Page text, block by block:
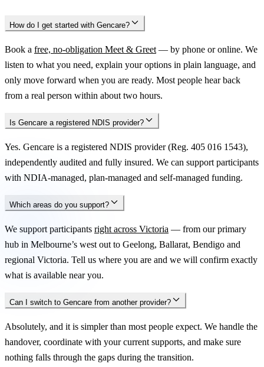
How do I get started with Gencare?
Book a free, no-obligation Meet & Greet — by phone or online. We
listen to what you need, explain your options in plain language, and
only move forward when you are ready. Most people hear back
from a real person within about two hours.
Is Gencare a registered NDIS provider?
Yes. Gencare is a registered NDIS provider (Reg. 405 016 1543),
independently audited and fully insured. We can support participants
with NDIA-managed, plan-managed and self-managed funding.
Which areas do you support?
We support participants right across Victoria — from our primary
hub in Melbourne’s west out to Geelong, Ballarat, Bendigo and
regional Victoria. Tell us where you are and we will confirm exactly
what is available near you.
Can I switch to Gencare from another provider?
Absolutely, and it is simpler than most people expect. We handle the
handover, coordinate with your current supports, and make sure
nothing falls through the gaps during the transition.